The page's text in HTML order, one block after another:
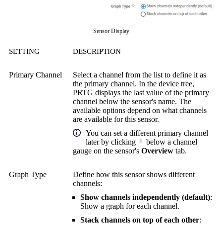
Sensor Display
SETTING DESCRIPTION
Primary Channel
Select a channel from the list to define it as
the primary channel. In the device tree,
PRTG displays the last value of the primary
channel below the sensor's name. The
available options depend on what channels
are available for this sensor.
You can set a different primary channel
later by clicking
below a channel
gauge on the sensor's Overview tab.
Graph Type
Define how this sensor shows different
channels:
Show channels independently (default):
Show a graph for each channel.
Stack channels on top of each other: